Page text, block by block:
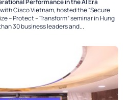
Cisco Vietnam, hosted the “Secure
– Protect – Transform” seminar in Hung
30 business leaders and...